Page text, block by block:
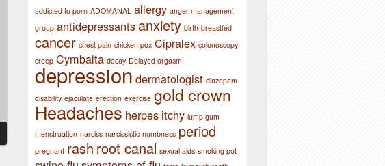
addicted to porn ADOMANAL allergy anger management
group antidepressants anxiety birth breastfed
cancer chest pain chicken pox Cipralex colonoscopy
creep Cymbalta decay Delayed orgasm
depression dermatologist diazepam
disability ejaculate erection exercise gold crown
Headaches herpes itchy lump gum
menstruation narciss narcissistic numbness period
pregnant rash root canal sexual aids smoking pot